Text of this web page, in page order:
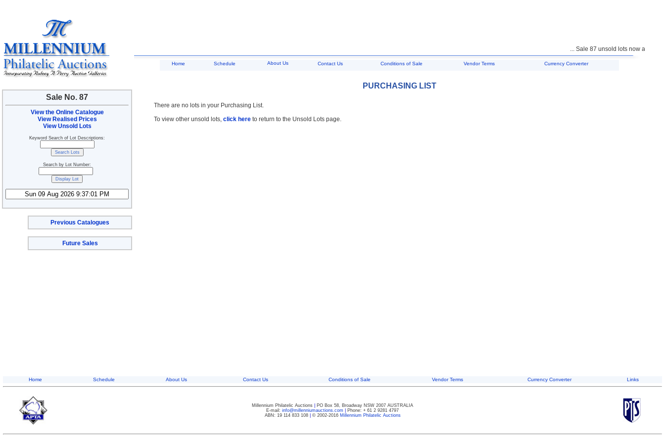
Sale No. 87
View the Online Catalogue
View Realised Prices
View Unsold Lots
Keyword Search of Lot Descriptions:
Search by Lot Number:
Previous Catalogues
Future Sales
... Sale 87 unsold lots now
Home Schedule About Us Contact Us Conditions of Sale Vendor Terms Currency Converter
PURCHASING LIST
There are no lots in your Purchasing List.
To view other unsold lots, click here to return to the Unsold Lots page.
Home Schedule About Us Contact Us Conditions of Sale Vendor Terms Currency Converter Links
Millennium Philatelic Auctions
PO Box 58, Broadway NSW 2007 AUSTRALIA
E-mail: info@millenniumauctions.com
Phone: + 61 2 9281 4797
ABN: 19 114 833 108| © 2002-2016 Millennium Philatelic Auctions